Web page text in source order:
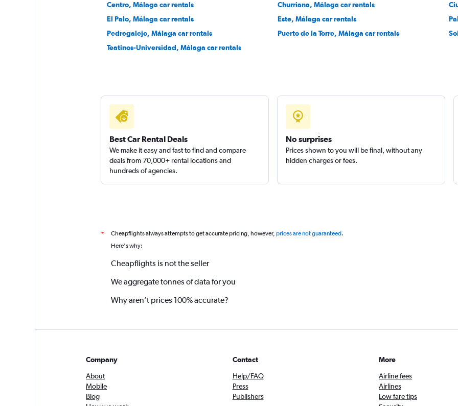
1 location
Check prices
Free2Move
Centro, Málaga car rentals
Churriana, Málaga car rentals
El Palo, Málaga car rentals
Este, Málaga car rentals
Pedregalejo, Málaga car rentals
Puerto de la Torre, Málaga car rentals
Teatinos-Universidad, Málaga car rentals
Best Car Rental Deals
We make it easy and fast to find and compare
deals from 70,000+ rental locations and
hundreds of agencies.
No surprises
Prices shown to you will be final, without any
hidden charges or fees.
* Cheapflights always attempts to get accurate pricing, however, prices are not guaranteed.
Here's why:
Cheapflights is not the seller
We aggregate tonnes of data for you
Why aren’t prices 100% accurate?
Company
About
Mobile
Blog
Contact
Help/FAQ
Press
Publishers
More
Airline fees
Airlines
Low fare tips